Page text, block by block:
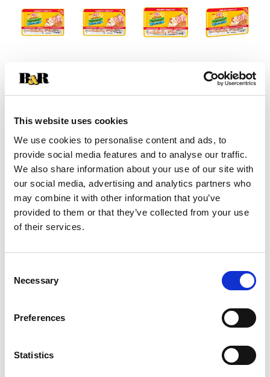
This website uses cookies
We use cookies to personalise content and ads, to
provide social media features and to analyse our traffic.
We also share information about your use of our site with
our social media, advertising and analytics partners who
may combine it with other information that you’ve
provided to them or that they’ve collected from your use
of their services.
Selection
Necessary
Preferences
Statistics
+
Add
to
Best comparable
Add Notes
SKU/UPC: 00044700034071